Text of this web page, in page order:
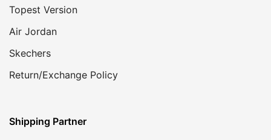
Topest Version
Air Jordan
Skechers
Return/Exchange Policy
Shipping Partner